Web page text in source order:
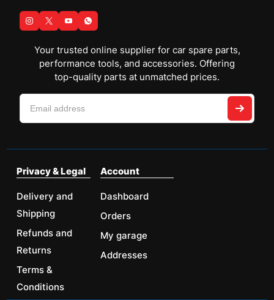
Your trusted online supplier for car spare parts,
performance tools, and accessories. Offering
top-quality parts at unmatched prices.
Privacy & Legal
Delivery and
Shipping
Refunds and
Returns
Terms &
Conditions
Account
Dashboard
Orders
My garage
Addresses